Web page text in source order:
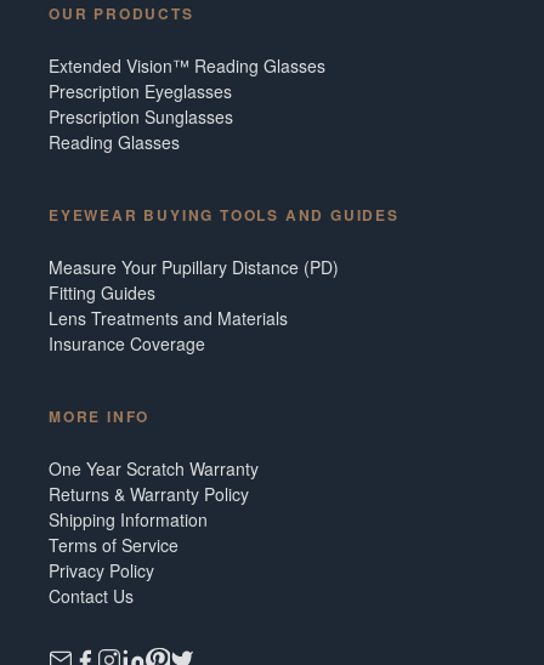
OUR PRODUCTS
Extended Vision™ Reading Glasses
Prescription Eyeglasses
Prescription Sunglasses
Reading Glasses
EYEWEAR BUYING TOOLS AND GUIDES
Measure Your Pupillary Distance (PD)
Fitting Guides
Lens Treatments and Materials
Insurance Coverage
MORE INFO
One Year Scratch Warranty
Returns & Warranty Policy
Shipping Information
Terms of Service
Privacy Policy
Contact Us